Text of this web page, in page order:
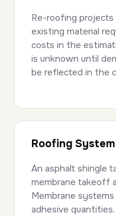
Re-roofing
existing material
costs in the
is unknown until
be reflected in the
Roofing
An asphalt shingle
membrane takeoff
Membrane
adhesive